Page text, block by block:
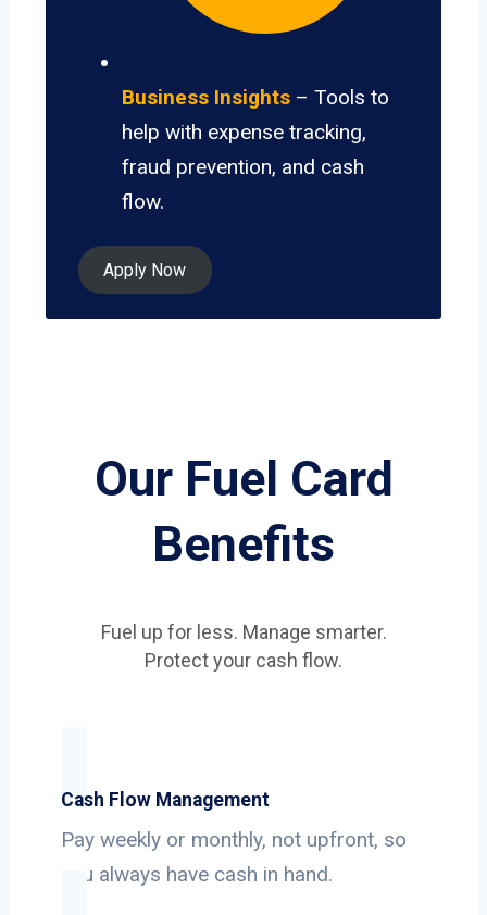
Business Insights – Tools to
help with expense tracking,
fraud prevention, and cash
flow.
Apply Now
Our Fuel Card
Benefits
Fuel up for less. Manage smarter.
Protect your cash flow.
Cash Flow Management
Pay weekly or monthly, not upfront, so
you always have cash in hand.